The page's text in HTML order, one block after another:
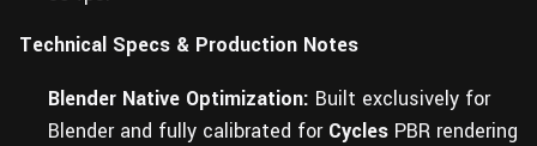
Technical Specs & Production Notes
Blender Native Optimization: Built exclusively for
Blender and fully calibrated for Cycles PBR rendering